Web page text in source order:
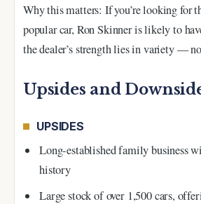
Why this matters: If you’re looking for
popular car, Ron Skinner is likely to
the dealer’s strength lies in variety —
Upsides and
UPSIDES
Long-established family business
history
Large stock of over 1,500 cars,